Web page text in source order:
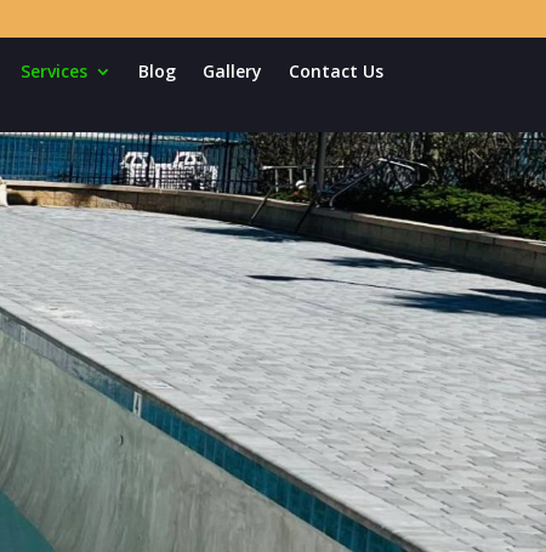
Services Blog Gallery Contact Us